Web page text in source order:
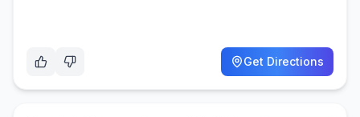
Get Directions